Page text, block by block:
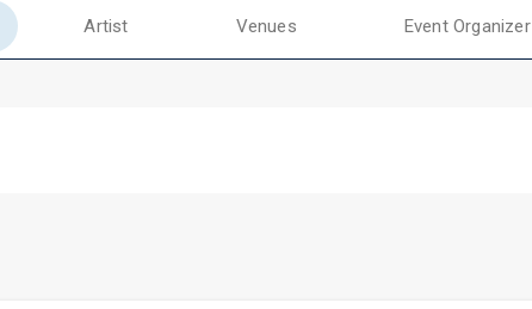
Artist Venues Event Organizer